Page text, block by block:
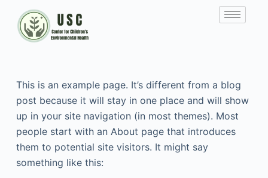
This is an example page. It’s different from a blog
post because it will stay in one place and will show
up in your site navigation (in most themes). Most
people start with an About page that introduces
them to potential site visitors. It might say
something like this: